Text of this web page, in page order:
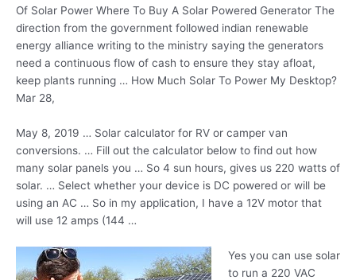
Of Solar Power Where To Buy A Solar Powered Generator The
direction from the government followed indian renewable
energy alliance writing to the ministry saying the generators
need a continuous flow of cash to ensure they stay afloat,
keep plants running … How Much Solar To Power My Desktop?
Mar 28,
May 8, 2019 … Solar calculator for RV or camper van
conversions. … Fill out the calculator below to find out how
many solar panels you … So 4 sun hours, gives us 220 watts of
solar. … Select whether your device is DC powered or will be
using an AC … So in my application, I have a 12V motor that
will use 12 amps (144 …
Yes you can use solar
to run a 220 VAC